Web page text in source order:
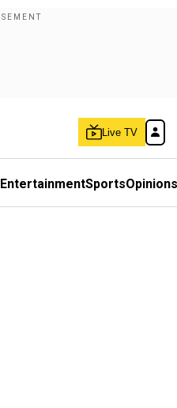
Live TV
EntertainmentSportsOpinions